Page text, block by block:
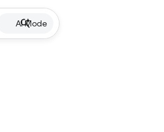
AI Mode